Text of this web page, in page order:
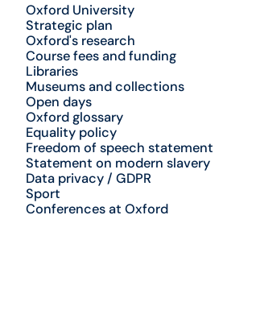
Oxford University
Strategic plan
Oxford's research
Course fees and funding
Libraries
Museums and collections
Open days
Oxford glossary
Equality policy
Freedom of speech statement
Statement on modern slavery
Data privacy / GDPR
Sport
Conferences at Oxford